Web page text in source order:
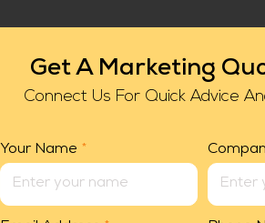
Get A Marketing
Connect Us For Quick Advice
Your Name *